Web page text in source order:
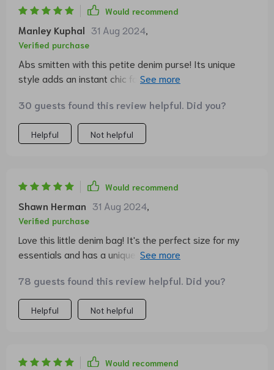
Would recommend
Manley Kuphal 31 Aug 2024
Verified purchase
Abs smitten with this petite denim purse! Its unique
style adds an instant chic factor to any ensemble, while
A true fashion statement!
30 guests found this review helpful. Did you?
Helpful Not helpful
Would recommend
Shawn Herman 31 Aug 2024
Verified purchase
Love this little denim bag! It's the perfect size for my
essentials and has a unique style that stands out. The
😍
78 guests found this review helpful. Did you?
Helpful Not helpful
Would recommend